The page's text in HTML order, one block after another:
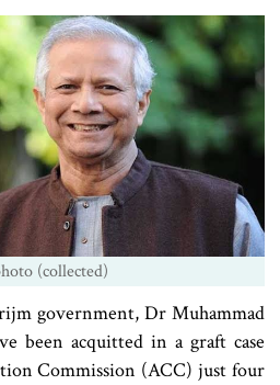
(collected)
government, Dr Muhammad
been acquitted in a graft case
Commission (ACC) just four